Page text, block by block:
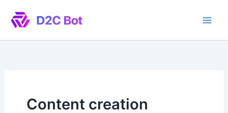
content
Content creation